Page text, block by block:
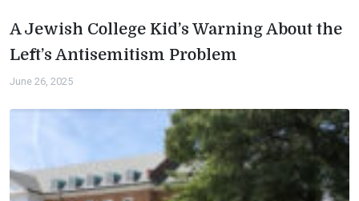
A Jewish College Kid’s Warning About the
Left’s Antisemitism Problem
June 26, 2025